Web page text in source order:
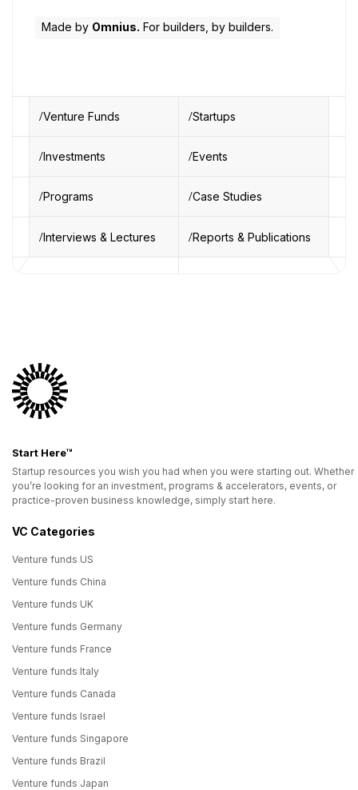
Made by Omnius. For builders, by builders.
Venture Funds Startups
Investments Events
Programs Case Studies
Interviews & Lectures Reports & Publications
Start Here™
Startup resources you wish you had when you were starting out. Whether
you’re looking for an investment, programs & accelerators, events, or
practice-proven business knowledge, simply start here.
VC Categories
Venture funds US
Venture funds China
Venture funds UK
Venture funds Germany
Venture funds France
Venture funds Italy
Venture funds Canada
Venture funds Israel
Venture funds Singapore
Venture funds Brazil
Venture funds Japan